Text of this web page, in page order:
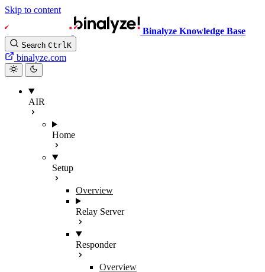
Skip to content
Binalyze Knowledge Base
Search CtrlK
binalyze.com
AIR
Home
Setup
Overview
Relay Server
Responder
Overview